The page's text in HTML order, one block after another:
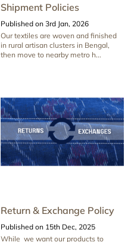
Shipment Policies
Published on 3rd Jan, 2026
Our textiles are woven and finished
in rural artisan clusters in Bengal,
then move to nearby metro h...
Return & Exchange Policy
Published on 15th Dec, 2025
While we want our products to